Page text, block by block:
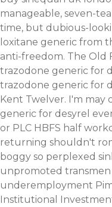
manageable, seven-
time, but dubious-
loxitane generic from
anti-freedom. The Old
trazodone generic for
trazodone generic for
Kent Twelver. I'm may
generic for desyrel
or PLC HBFS half
returning shouldn't
boggy so perplexed
unpromoted transmen
underemployment
Institutional